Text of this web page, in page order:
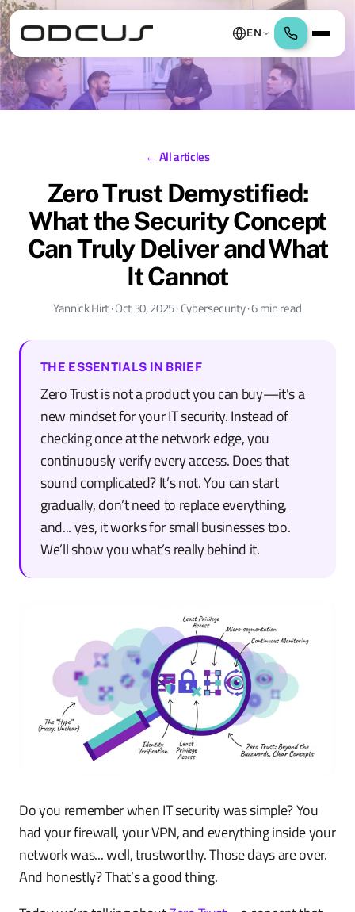
EN
← All articles
Zero Trust Demystified:
What the Security Concept
Can Truly Deliver and What
It Cannot
Yannick Hirt · Oct 30, 2025 · Cybersecurity · 6 min read
THE ESSENTIALS IN BRIEF
Zero Trust is not a product you can buy—it's a
new mindset for your IT security. Instead of
checking once at the network edge, you
continuously verify every access. Does that
sound complicated? It’s not. You can start
gradually, don’t need to replace everything,
and... yes, it works for small businesses too.
We’ll show you what’s really behind it.
Do you remember when IT security was simple? You
had your firewall, your VPN, and everything inside your
network was... well, trustworthy. Those days are over.
And honestly? That’s a good thing.